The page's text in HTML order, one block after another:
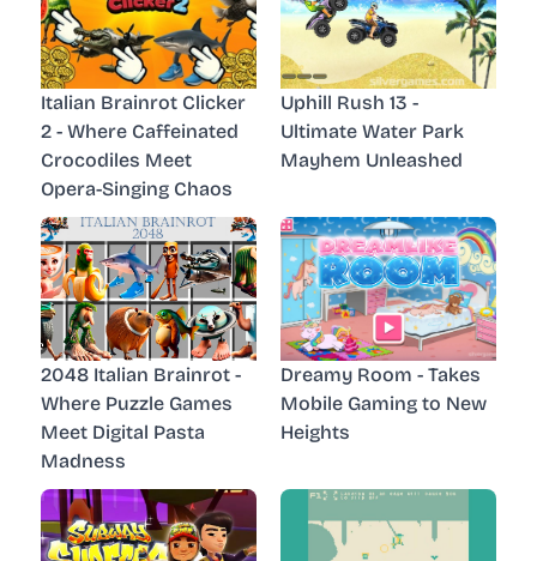
Italian Brainrot Clicker
2 - Where Caffeinated
Crocodiles Meet
Opera-Singing Chaos
Uphill Rush 13 -
Ultimate Water Park
Mayhem Unleashed
2048 Italian Brainrot -
Where Puzzle Games
Meet Digital Pasta
Madness
Dreamy Room - Takes
Mobile Gaming to New
Heights